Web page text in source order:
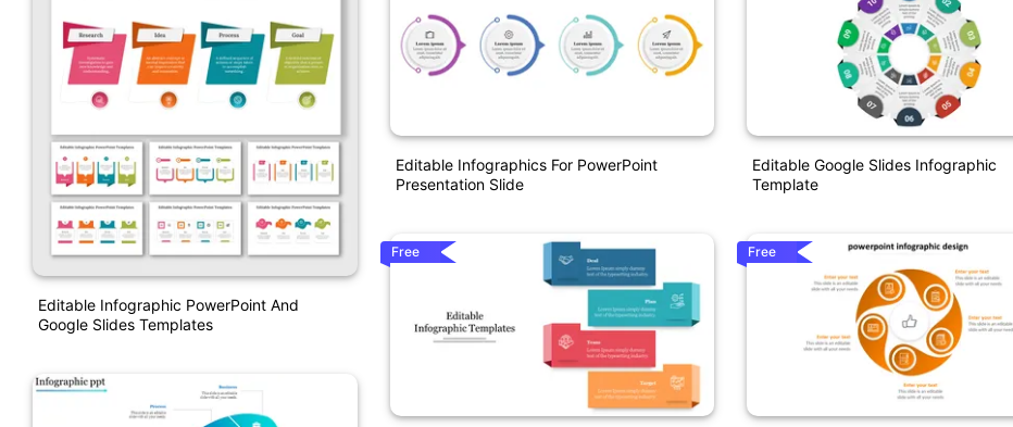
Editable Infographic PowerPoint And
Google Slides Templates
Editable Infographics For PowerPoint
Presentation Slide
Free
Editable Google Slides Infographic
Template
Free